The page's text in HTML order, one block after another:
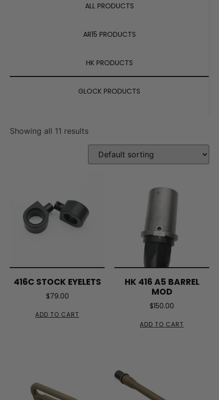
ALL PRODUCTS
AR15 PRODUCTS
HK PRODUCTS
GLOCK PRODUCTS
Showing all 11 results
416C STOCK EYELETS
$79.00
ADD TO CART
HK 416 A5 BARREL
MOD
$150.00
ADD TO CART